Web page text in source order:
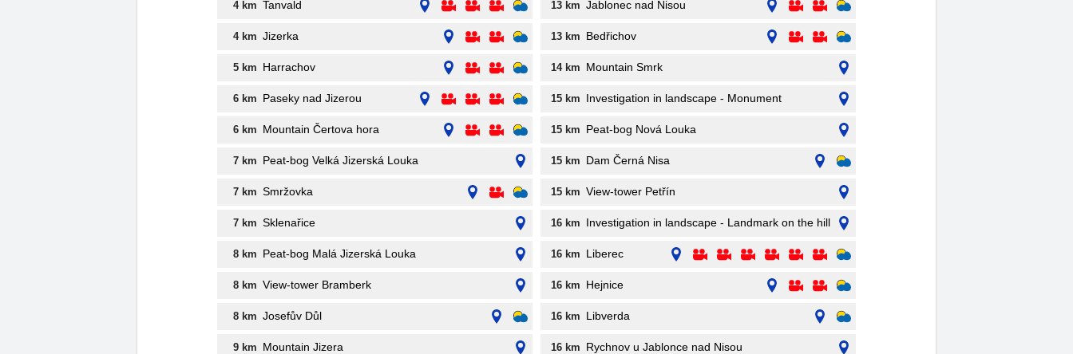
4 km Tanvald
4 km Jizerka
5 km Harrachov
6 km Paseky nad Jizerou
6 km Mountain Čertova hora
7 km Peat-bog Velká Jizerská Louka
7 km Smržovka
7 km Sklenařice
8 km Peat-bog Malá Jizerská Louka
8 km View-tower Bramberk
8 km Josefův Důl
9 km Mountain Jizera
13 km Jablonec nad Nisou
13 km Bedřichov
14 km Mountain Smrk
15 km Investigation in landscape - Monument
15 km Peat-bog Nová Louka
15 km Dam Černá Nisa
15 km View-tower Petřín
16 km Investigation in landscape - Landmark on the hill
16 km Liberec
16 km Hejnice
16 km Libverda
16 km Rychnov u Jablonce nad Nisou